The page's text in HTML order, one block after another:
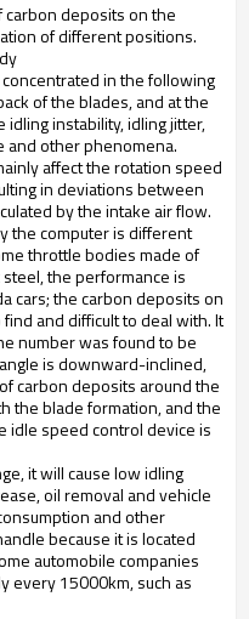
deposits on the
of different positions.
in the following
of the blades, and at the
idling instability, idling jitter,
and other phenomena.
affect the rotation speed
in deviations between
by the intake air flow.
the computer is different
throttle bodies made of
the performance is
cars; the carbon deposits on
and difficult to deal with. It
number was found to be
is downward-inclined,
carbon deposits around the
the blade formation, and the
idle speed control device is
it will cause low idling
oil removal and vehicle
and other
because it is located
automobile companies
every 15000km, such as